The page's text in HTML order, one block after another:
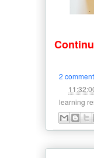
2
learning